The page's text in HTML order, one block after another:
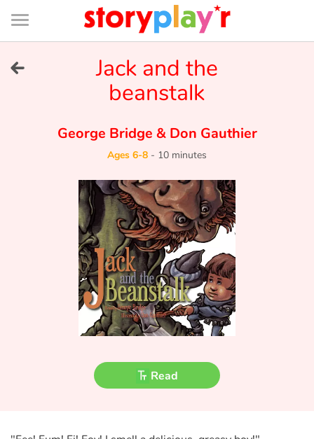
Connexion
Bibliothèque
de
page
Try for free
Tales and classics in french
Fable, myth, literature and poetry
Ogres, monsters and witches
Jack and the
beanstalk
George Bridge &Don Gauthier
Ages 6-8 - 10 minutes
Read